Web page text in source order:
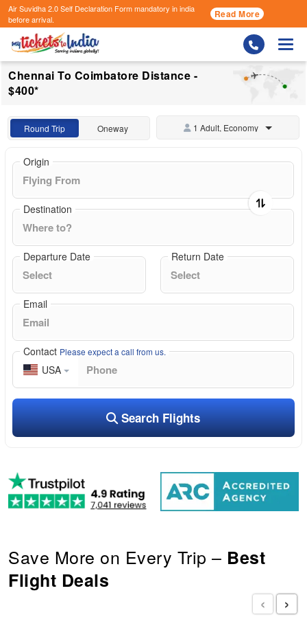
Air Suvidha 2.0 Self Declaration Formmandatory in india
before arrival.
Read More
Chennai To Coimbatore Distance -
$400*
Round Trip Oneway 1 Adult, Economy
Origin
Destination
Departure Date Return Date
Email
Contact Please expect a call from us.
USA
Search Flights
Save More on Every Trip – Best
Flight Deals
‹ ›